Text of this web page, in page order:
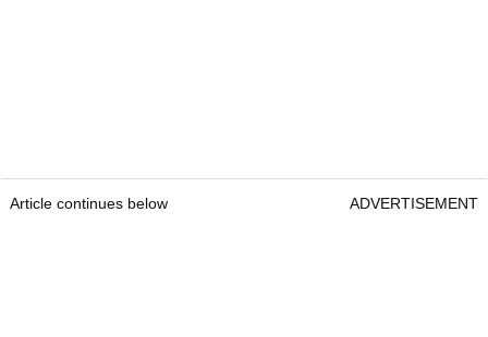
Article continues below ADVERTISEMENT